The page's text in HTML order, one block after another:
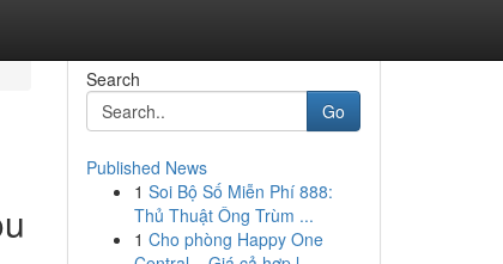
Search
Go
Published News
1 Soi Bộ Số Miễn Phí 888:
Thủ Thuật Ông Trùm ...
1 Cho phòng Happy One